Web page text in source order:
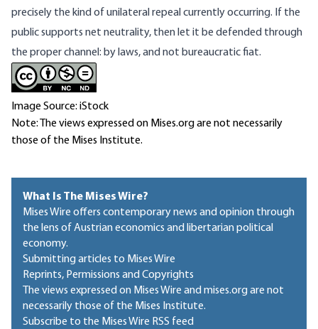
precisely the kind of unilateral repeal currently occurring. If the
public supports net neutrality, then let it be defended through
the proper channel: by laws, and not bureaucratic fiat.
Image Source: iStock
Note: The views expressed on Mises.org are not necessarily
those of the Mises Institute.
What Is The Mises Wire?
Mises Wire offers contemporary news and opinion through
the lens of Austrian economics and libertarian political
economy.
Submitting articles to Mises Wire
Reprints, Permissions and Copyrights
The views expressed on Mises Wire and mises.org are not
necessarily those of the Mises Institute.
Subscribe to the Mises Wire RSS feed